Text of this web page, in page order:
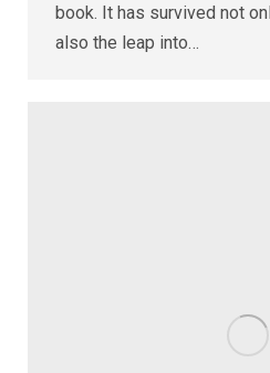
book. It has survived not
also the leap into…